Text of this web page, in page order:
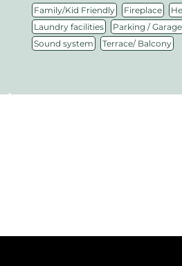
Family/Kid Friendly , Fireplace ,
Laundry facilities , Parking / Garage
Sound system , Terrace/ Balcony